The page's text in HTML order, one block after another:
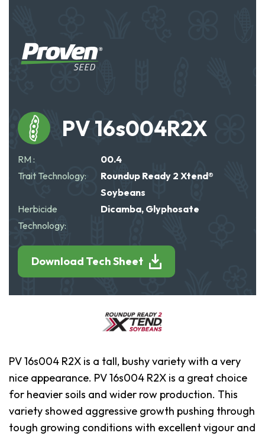
PV 16s004R2X
RM :
00.4
Trait Technology:
Roundup Ready 2 Xtend®
Soybeans
Herbicide
Technology:
Dicamba, Glyphosate
Download Tech Sheet
PV 16s004 R2X is a tall, bushy variety with a very
nice appearance. PV 16s004 R2X is a great choice
for heavier soils and wider row production. This
variety showed aggressive growth pushing through
tough growing conditions with excellent vigour and